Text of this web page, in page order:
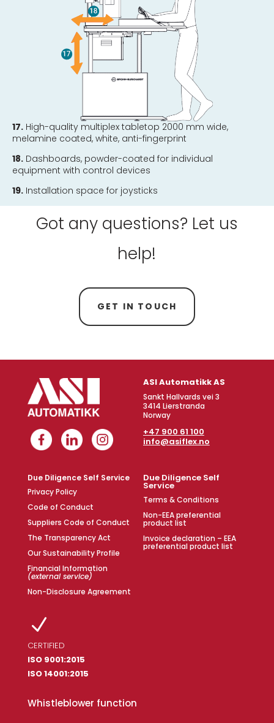
17. High-quality multiplex tabletop 2000 mm wide,
melamine coated, white, anti-fingerprint
18. Dashboards, powder-coated for individual
equipment with control devices
19. Installation space for joysticks
Got any questions? Let us
help!
GET IN TOUCH
ASI Automatikk AS
Sankt Hallvards vei 3
3414 Lierstranda
Norway
+47 900 61 100
info@asiflex.no
Due Diligence Self Service
Privacy Policy
Code of Conduct
Suppliers Code of Conduct
The Transparency Act
Our Sustainability Profile
Financial Information
(external service)
Non-Disclosure Agreement
Due Diligence Self
Service
Terms & Conditions
Non-EEA preferential
product list
Invoice declaration – EEA
preferential product list
N
CERTIFIED
ISO 9001:2015
ISO 14001:2015
Whistleblower function